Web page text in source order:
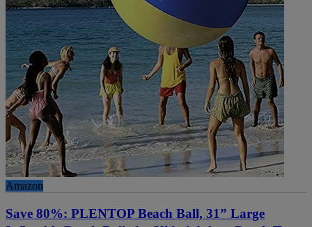
Amazon
Save 80%: PLENTOP Beach Ball, 31” Large